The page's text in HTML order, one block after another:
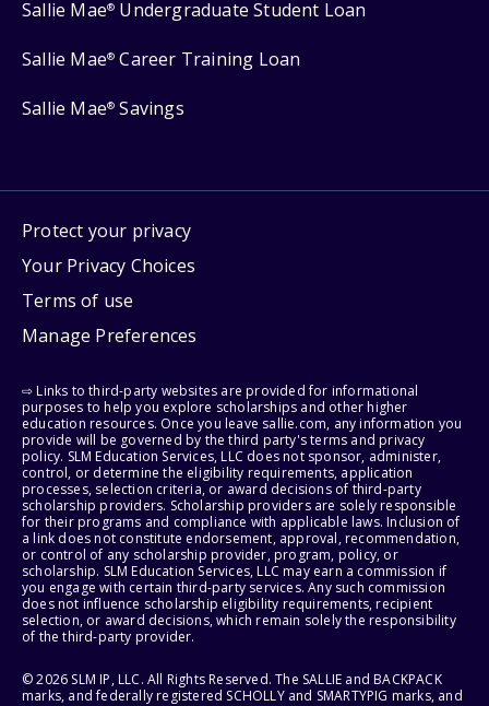
Sallie Mae® Undergraduate Student Loan
Sallie Mae® Career Training Loan
Sallie Mae® Savings
Protect your privacy
Your Privacy Choices
Terms of use
Manage Preferences
⇨ Links to third-party websites are provided for informational
purposes to help you explore scholarships and other higher
education resources. Once you leave sallie.com, any information you
provide will be governed by the third party's terms and privacy
policy. SLM Education Services, LLC does not sponsor, administer,
control, or determine the eligibility requirements, application
processes, selection criteria, or award decisions of third-party
scholarship providers. Scholarship providers are solely responsible
for their programs and compliance with applicable laws. Inclusion of
a link does not constitute endorsement, approval, recommendation,
or control of any scholarship provider, program, policy, or
scholarship. SLM Education Services, LLC may earn a commission if
you engage with certain third-party services. Any such commission
does not influence scholarship eligibility requirements, recipient
selection, or award decisions, which remain solely the responsibility
of the third-party provider.
© 2026 SLM IP, LLC. All Rights Reserved. The SALLIE and BACKPACK
marks, and federally registered SCHOLLY and SMARTYPIG marks, and